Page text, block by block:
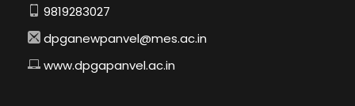
9819283027
dpganewpanvel@mes.ac.in
www.dpgapanvel.ac.in